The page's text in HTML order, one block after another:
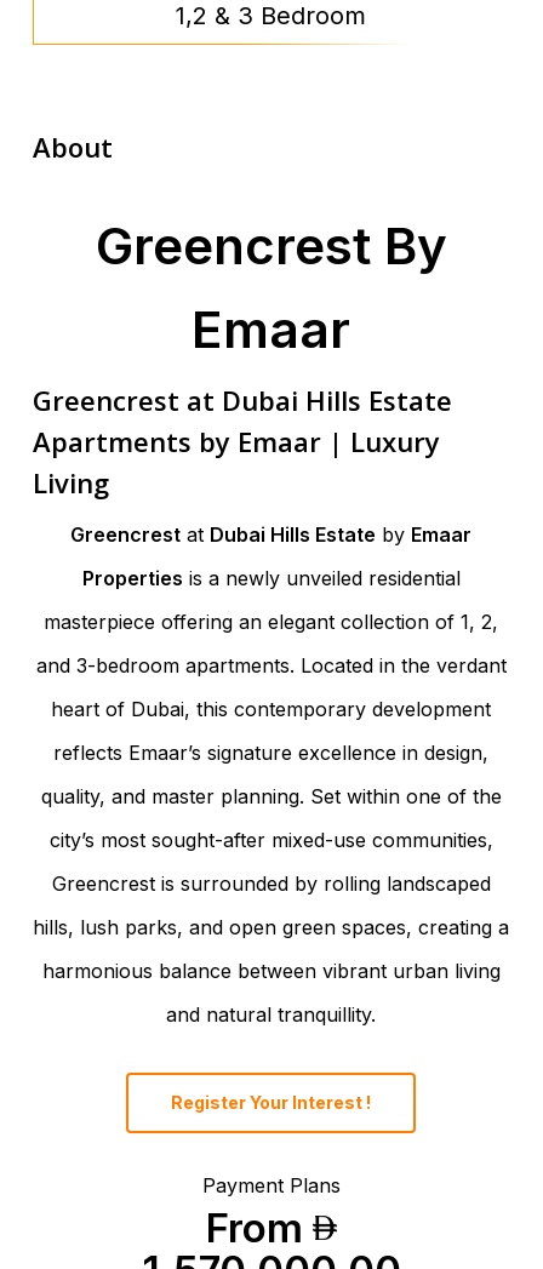
1,2 & 3 Bedroom
About
Greencrest By
Emaar
Greencrest at Dubai Hills Estate
Apartments by Emaar | Luxury
Living
Greencrest at Dubai Hills Estate by Emaar
Properties is a newly unveiled residential
masterpiece offering an elegant collection of 1, 2,
and 3-bedroom apartments. Located in the verdant
heart of Dubai, this contemporary development
reflects Emaar’s signature excellence in design,
quality, and master planning. Set within one of the
city’s most sought-after mixed-use communities,
Greencrest is surrounded by rolling landscaped
hills, lush parks, and open green spaces, creating a
harmonious balance between vibrant urban living
and natural tranquillity.
Register Your Interest !
Payment Plans
From